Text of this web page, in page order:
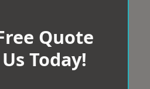
Quote
Today!